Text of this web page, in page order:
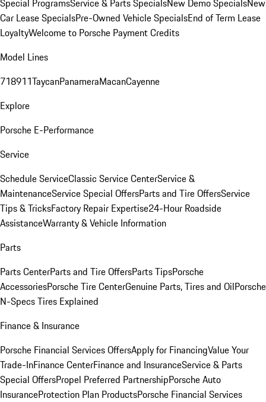
Special ProgramsService & Parts SpecialsNew Demo SpecialsNew
Car Lease SpecialsPre-Owned Vehicle SpecialsEnd of Term Lease
LoyaltyWelcome to Porsche Payment Credits
Model Lines
718911TaycanPanameraMacanCayenne
Explore
Porsche E-Performance
Service
Schedule ServiceClassic Service CenterService &
MaintenanceService Special OffersParts and Tire OffersService
Tips & TricksFactory Repair Expertise24-Hour Roadside
AssistanceWarranty & Vehicle Information
Parts
Parts CenterParts and Tire OffersParts TipsPorsche
AccessoriesPorsche Tire CenterGenuine Parts, Tires and OilPorsche
N-Specs Tires Explained
Finance & Insurance
Porsche Financial Services OffersApply for FinancingValue Your
Trade-InFinance CenterFinance and InsuranceService & Parts
Special OffersPropel Preferred PartnershipPorsche Auto
InsuranceProtection Plan ProductsPorsche Financial Services